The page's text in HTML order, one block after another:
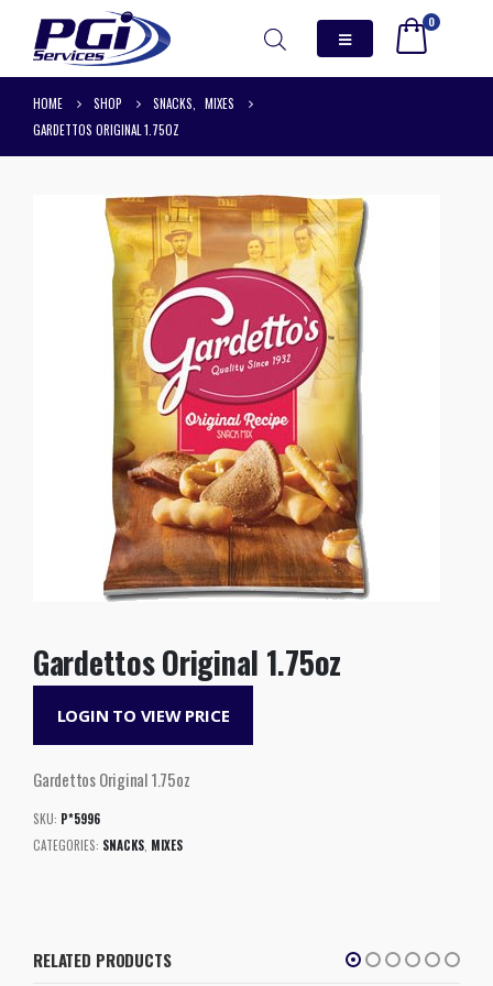
0
HOME SHOP SNACKS
MIXES
GARDETTOS ORIGINAL 1.75OZ
Gardettos Original 1.75oz
LOGIN TO VIEW PRICE
Gardettos Original 1.75oz
SKU: P*5996
CATEGORIES: SNACKS MIXES
RELATED PRODUCTS